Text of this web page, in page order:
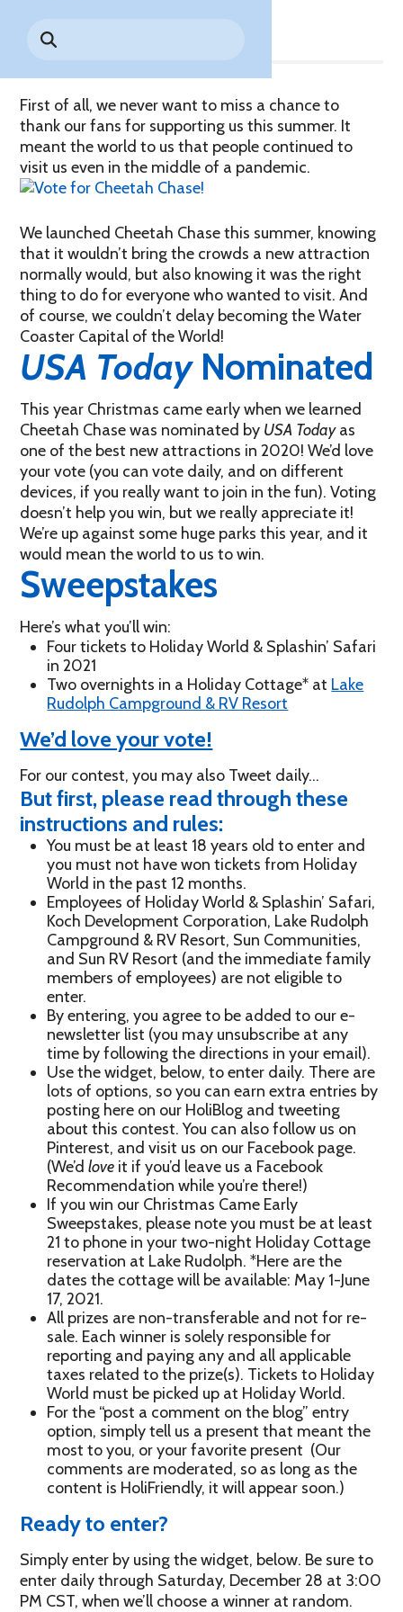
Search
for:Digital Photo Passes
Guided Tours & Premium
Experiences
Games Playbook
Daily
Tickets
Worry-
Free
Weather
Guarantee
Lost & Found
Accessibility
Worry-Free Weather
Guarantee
Freebies & Daily Deals
Premium
Tours &
Experiences
First of all, we never want to miss a chance to
thank our fans for supporting us this summer. It
meant the world to us that people continued to
visit us even in the middle of a pandemic.
We launched Cheetah Chase this summer, knowing
that it wouldn’t bring the crowds a new attraction
normally would, but also knowing it was the right
thing to do for everyone who wanted to visit. And
of course, we couldn’t delay becoming the Water
Coaster Capital of the World!
USA TodayNominated
This year Christmas came early when we learned
Cheetah Chase was nominated by USA Todayas
one of the best new attractions in 2020! We’d love
your vote (you can vote daily, and on different
devices, if you really want to join in the fun). Voting
doesn’t help you win, but we really appreciate it!
We’re up against some huge parks this year, and it
would mean the world to us to win.
Sweepstakes
Here’s what you’ll win:
Four tickets to Holiday World & Splashin’ Safari
in 2021
Two overnights in a Holiday Cottage* at Lake
Rudolph Campground & RV Resort
We’d love your vote!
For our contest, you may also Tweet daily…
But first, please read through these
instructions and rules:
You must be at least 18 years old to enter and
you must not have won tickets from Holiday
World in the past 12 months.
Employees of Holiday World & Splashin’ Safari,
Koch Development Corporation, Lake Rudolph
Campground & RV Resort, Sun Communities,
and Sun RV Resort (and the immediate family
members of employees) are not eligible to
enter.
By entering, you agree to be added to our e-
newsletter list (you may unsubscribe at any
time by following the directions in your email).
Use the widget, below, to enter daily. There are
lots of options, so you can earn extra entries by
posting here on our HoliBlog and tweeting
about this contest. You can also follow us on
Pinterest, and visit us on our Facebook page.
(We’dlove it if you’d leave us a Facebook
Recommendation while you’re there!)
If you win our Christmas Came Early
Sweepstakes, please note you must be at least
21 to phone in your two-night Holiday Cottage
reservation at Lake Rudolph. *Here are the
dates the cottage will be available: May 1-June
17, 2021.
All prizes are non-transferable and not for re-
sale. Each winner is solely responsible for
reporting and paying any and all applicable
taxes related to the prize(s). Tickets to Holiday
World must be picked up at Holiday World.
For the “post a comment on the blog” entry
option, simply tell us a present that meant the
most to you, or your favorite present (Our
comments are moderated, so as long as the
content is HoliFriendly, it will appear soon.)
Ready to enter?
Simply enter by using the widget, below. Be sure to
enter daily through Saturday, December 28 at 3:00
PM CST, when we’ll choose a winner at random.